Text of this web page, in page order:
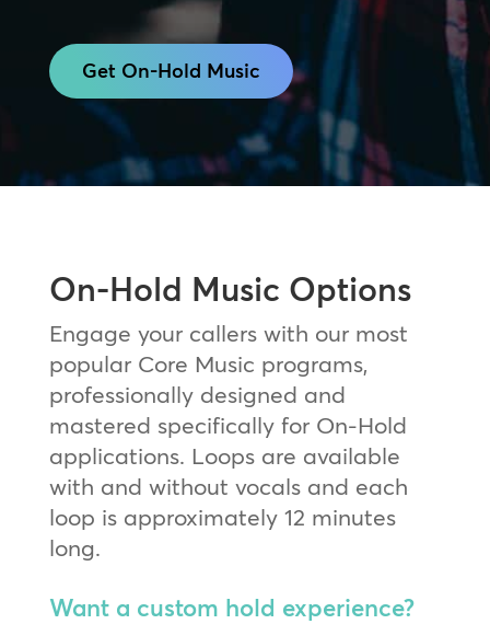
Get On-Hold Music
On-Hold Music Options
Engage your callers with our most
popular Core Music programs,
professionally designed and
mastered specifically for On-Hold
applications. Loops are available
with and without vocals and each
loop is approximately 12 minutes
long.
Want a custom hold experience?